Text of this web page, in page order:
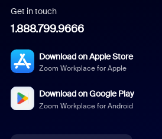
Get in touch
1.888.799.9666
Download on Apple Store
Zoom Workplace for Apple
Download on Google Play
Zoom Workplace for Android